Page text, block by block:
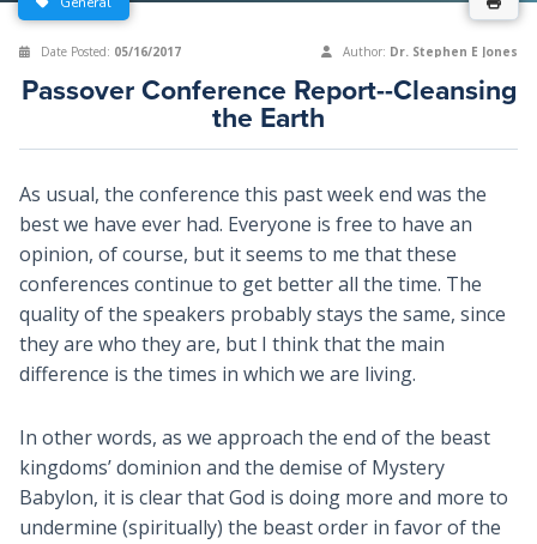
Series
Archive
Newsletter
Center
Stream
of Beliefs
Date Posted: 05/16/2017 Author: Dr. Stephen E Jones
Passover Conference Report--Cleansing
the Earth
As usual, the conference this past week end was the
best we have ever had. Everyone is free to have an
opinion, of course, but it seems to me that these
conferences continue to get better all the time. The
quality of the speakers probably stays the same, since
they are who they are, but I think that the main
difference is the times in which we are living.
In other words, as we approach the end of the beast
kingdoms’ dominion and the demise of Mystery
Babylon, it is clear that God is doing more and more to
undermine (spiritually) the beast order in favor of the
Close
Window
Subscribe